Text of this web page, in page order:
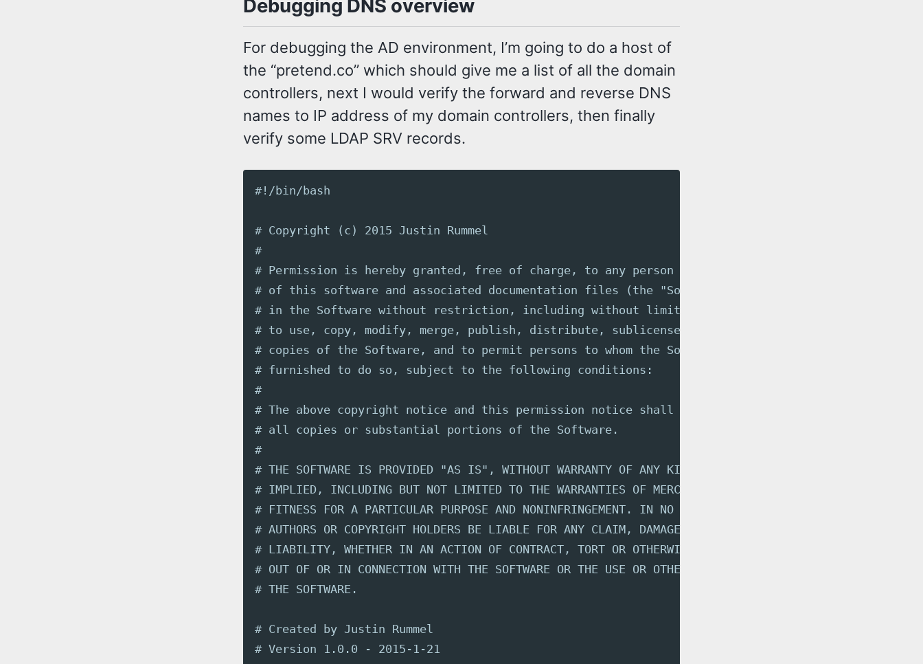
Debugging DNS overview
For debugging the AD environment, I’m going to do a host of
the “pretend.co” which should give me a list of all the domain
controllers, next I would verify the forward and reverse DNS
names to IP address of my domain controllers, then finally
verify some LDAP SRV records.
#!/bin/bash
# Copyright (c) 2015 Justin Rummel
#
# Permission is hereby granted, free of charge, to any person obtaining a copy
# of this software and associated documentation files (the "Software"), to deal
# in the Software without restriction, including without limitation the rights
# to use, copy, modify, merge, publish, distribute, sublicense, and/or sell
# copies of the Software, and to permit persons to whom the Software is
# furnished to do so, subject to the following conditions:
#
# The above copyright notice and this permission notice shall be included in
# all copies or substantial portions of the Software.
#
# THE SOFTWARE IS PROVIDED "AS IS", WITHOUT WARRANTY OF ANY KIND, EXPRESS OR
# IMPLIED, INCLUDING BUT NOT LIMITED TO THE WARRANTIES OF MERCHANTABILITY,
# FITNESS FOR A PARTICULAR PURPOSE AND NONINFRINGEMENT. IN NO EVENT SHALL THE
# AUTHORS OR COPYRIGHT HOLDERS BE LIABLE FOR ANY CLAIM, DAMAGES OR OTHER
# LIABILITY, WHETHER IN AN ACTION OF CONTRACT, TORT OR OTHERWISE, ARISING FROM,
# OUT OF OR IN CONNECTION WITH THE SOFTWARE OR THE USE OR OTHER DEALINGS IN
# THE SOFTWARE.
# Created by Justin Rummel
# Version 1.0.0 - 2015-1-21